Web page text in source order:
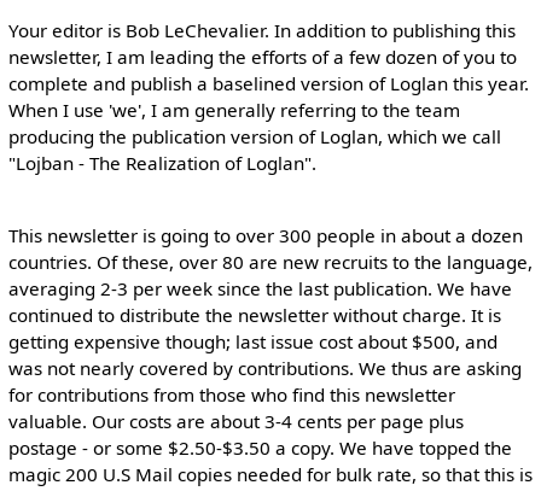
Your editor is Bob LeChevalier. In addition to publishing this
newsletter, I am leading the efforts of a few dozen of you to
complete and publish a baselined version of Loglan this year.
When I use 'we', I am generally referring to the team
producing the publication version of Loglan, which we call
"Lojban - The Realization of Loglan".
This newsletter is going to over 300 people in about a dozen
countries. Of these, over 80 are new recruits to the language,
averaging 2-3 per week since the last publication. We have
continued to distribute the newsletter without charge. It is
getting expensive though; last issue cost about $500, and
was not nearly covered by contributions. We thus are asking
for contributions from those who find this newsletter
valuable. Our costs are about 3-4 cents per page plus
postage - or some $2.50-$3.50 a copy. We have topped the
magic 200 U.S Mail copies needed for bulk rate, so that this is